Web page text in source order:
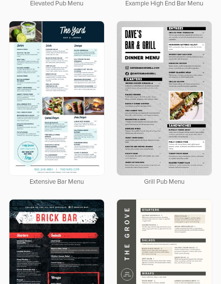
Elevated Pub Menu Example High End Bar Menu
Extensive Bar Menu Grill Pub Menu